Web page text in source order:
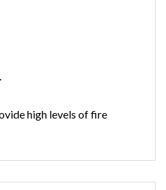
high levels of fire